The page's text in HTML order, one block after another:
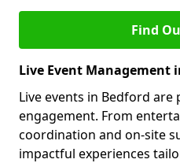
Find
Live Event Management
Live events in Bedford
engagement. From
coordination and on-site
impactful experiences